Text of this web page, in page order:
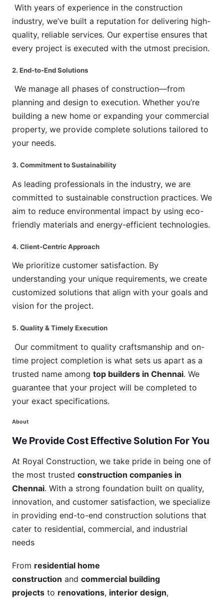
With years of experience in the construction
industry, we’ve built a reputation for delivering high-
quality, reliable services. Our expertise ensures that
every project is executed with the utmost precision.
2. End-to-End Solutions
We manage all phases of construction—from
planning and design to execution. Whether you’re
building a new home or expanding your commercial
property, we provide complete solutions tailored to
your needs.
3. Commitment to Sustainability
As leading professionals in the industry, we are
committed to sustainable construction practices. We
aim to reduce environmental impact by using eco-
friendly materials and energy-efficient technologies.
4. Client-Centric Approach
We prioritize customer satisfaction. By
understanding your unique requirements, we create
customized solutions that align with your goals and
vision for the project.
5. Quality & Timely Execution
Our commitment to quality craftsmanship and on-
time project completion is what sets us apart as a
trusted name among top builders in Chennai. We
guarantee that your project will be completed to
your exact specifications.
About
We Provide Cost Effective Solution ForYou
At Royal Construction, we take pride in being one of
the most trusted construction companies in
Chennai. With a strong foundation built on quality,
innovation, and customer satisfaction, we specialize
in providing end-to-end construction solutions that
cater to residential, commercial, and industrial
needs
From residential home
construction and commercial building
projects to renovations, interior design,